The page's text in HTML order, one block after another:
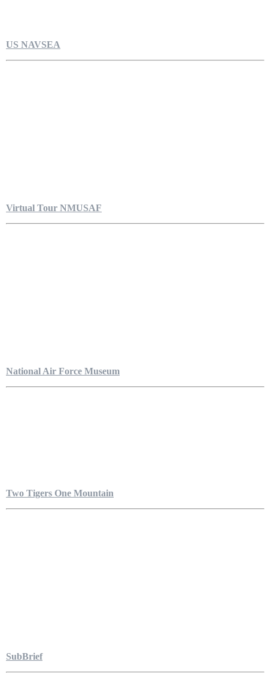
US NAVSEA
Virtual Tour NMUSAF
National Air Force Museum
Two Tigers One Mountain
SubBrief